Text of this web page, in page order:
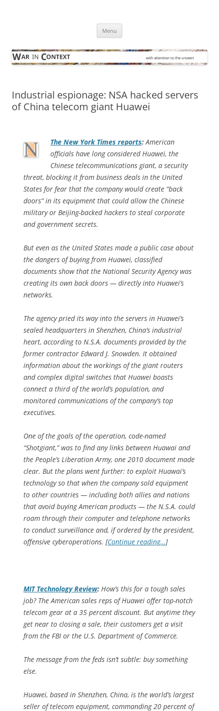
Menu
Industrial espionage: NSA hacked servers
of China telecom giant Huawei
The New York Times reports: American
officials have long considered Huawei, the
Chinese telecommunications giant, a security
threat, blocking it from business deals in the United
States for fear that the company would create “back
doors” in its equipment that could allow the Chinese
military or Beijing-backed hackers to steal corporate
and government secrets.
But even as the United States made a public case about
the dangers of buying from Huawei, classified
documents show that the National Security Agency was
creating its own back doors — directly into Huawei’s
networks.
The agency pried its way into the servers in Huawei’s
sealed headquarters in Shenzhen, China’s industrial
heart, according to N.S.A. documents provided by the
former contractor Edward J. Snowden. It obtained
information about the workings of the giant routers
and complex digital switches that Huawei boasts
connect a third of the world’s population, and
monitored communications of the company’s top
executives.
One of the goals of the operation, code-named
“Shotgiant,” was to find any links between Huawai and
the People’s Liberation Army, one 2010 document made
clear. But the plans went further: to exploit Huawai’s
technology so that when the company sold equipment
to other countries — including both allies and nations
that avoid buying American products — the N.S.A. could
roam through their computer and telephone networks
to conduct surveillance and, if ordered by the president,
offensive cyberoperations. [Continue reading…]
MIT Technology Review: How’s this for a tough sales
job? The American sales reps of Huawei offer top-notch
telecom gear at a 35 percent discount. But anytime they
get near to closing a sale, their customers get a visit
from the FBI or the U.S. Department of Commerce.
The message from the feds isn’t subtle: buy something
else.
Huawei, based in Shenzhen, China, is the world’s largest
seller of telecom equipment, commanding 20 percent of